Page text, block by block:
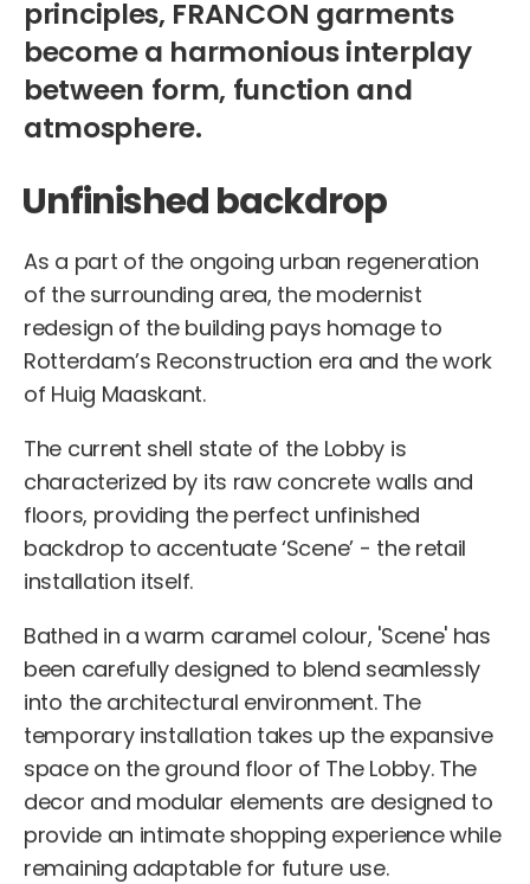
principles, FRANCON garments
become a harmonious interplay
between form, function and
atmosphere.
Unfinished backdrop
As a part of the ongoing urban regeneration
of the surrounding area, the modernist
redesign of the building pays homage to
Rotterdam’s Reconstruction era and the work
of Huig Maaskant.
The current shell state of the Lobby is
characterized by its raw concrete walls and
floors, providing the perfect unfinished
backdrop to accentuate ‘Scene’ - the retail
installation itself.
Bathed in a warm caramel colour, 'Scene' has
been carefully designed to blend seamlessly
into the architectural environment. The
temporary installation takes up the expansive
space on the ground floor of The Lobby. The
decor and modular elements are designed to
provide an intimate shopping experience while
remaining adaptable for future use.